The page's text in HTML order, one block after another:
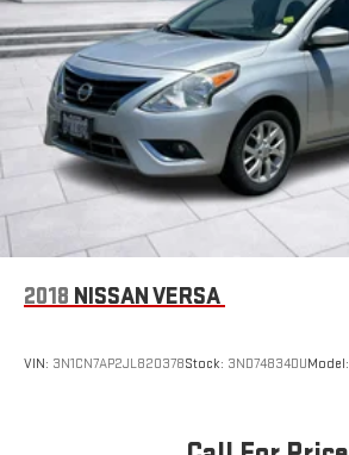
2018 NISSAN VERSA
VIN: 3N1CN7AP2JL820378Stock: 3ND74834DUModel: